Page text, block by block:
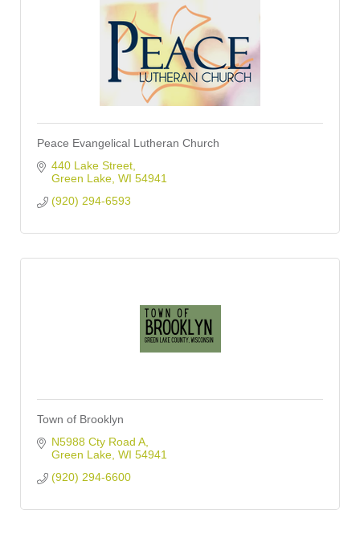
Peace Evangelical Lutheran Church
440 Lake Street
Green Lake WI 54941
(920) 294-6593
Town of Brooklyn
N5988 Cty Road A
Green Lake WI 54941
(920) 294-6600